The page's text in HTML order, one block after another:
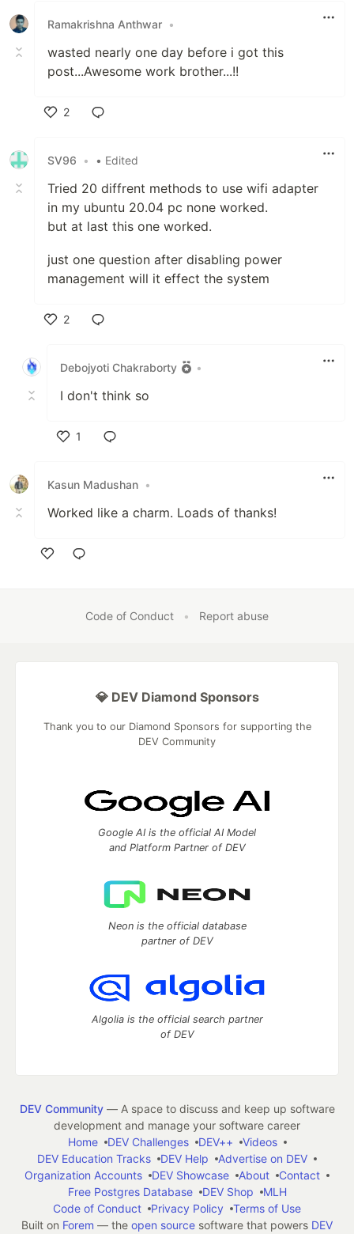
Ramakrishna Anthwar •
wasted nearly one day before i got this
post...Awesome work brother...!!
2
SV96
• • Edited
Tried 20 diffrent methods to use wifi adapter
in my ubuntu 20.04 pc none worked.
but at last this one worked.
just one question after disabling power
management will it effect the system
2
Debojyoti Chakraborty
•
I don't think so
1
Kasun Madushan •
Worked like a charm. Loads of thanks!
Code of Conduct • Report abuse
💎 DEV Diamond Sponsors
Thank you to our Diamond Sponsors for supporting the
DEV Community
Google AI is the official AI Model
and Platform Partner of DEV
Neon is the official database
partner of DEV
Algolia is the official search partner
of DEV
DEV Community— A space to discuss and keep up software
development and manage your software career
Home
DEV Challenges DEV++
Videos
DEV Education Tracks
DEV Help
Advertise on DEV
Organization Accounts
DEV Showcase About
Contact
Free Postgres Database
DEV Shop
MLH
Code of Conduct
Privacy Policy
Terms of Use
Built on Forem — the open source software that powers DEV